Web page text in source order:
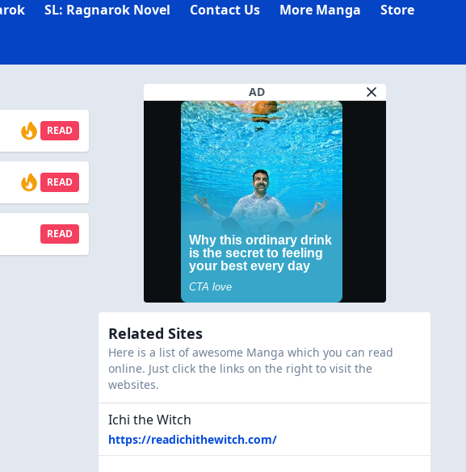
SL: Ragnarok Novel Contact Us More Manga
Store
READ
READ
READ
AD
Related Sites
Here is a list of awesome Manga which you can read
online. Just click the links on the right to visit the
websites.
Ichi the Witch
https://readichithewitch.com/